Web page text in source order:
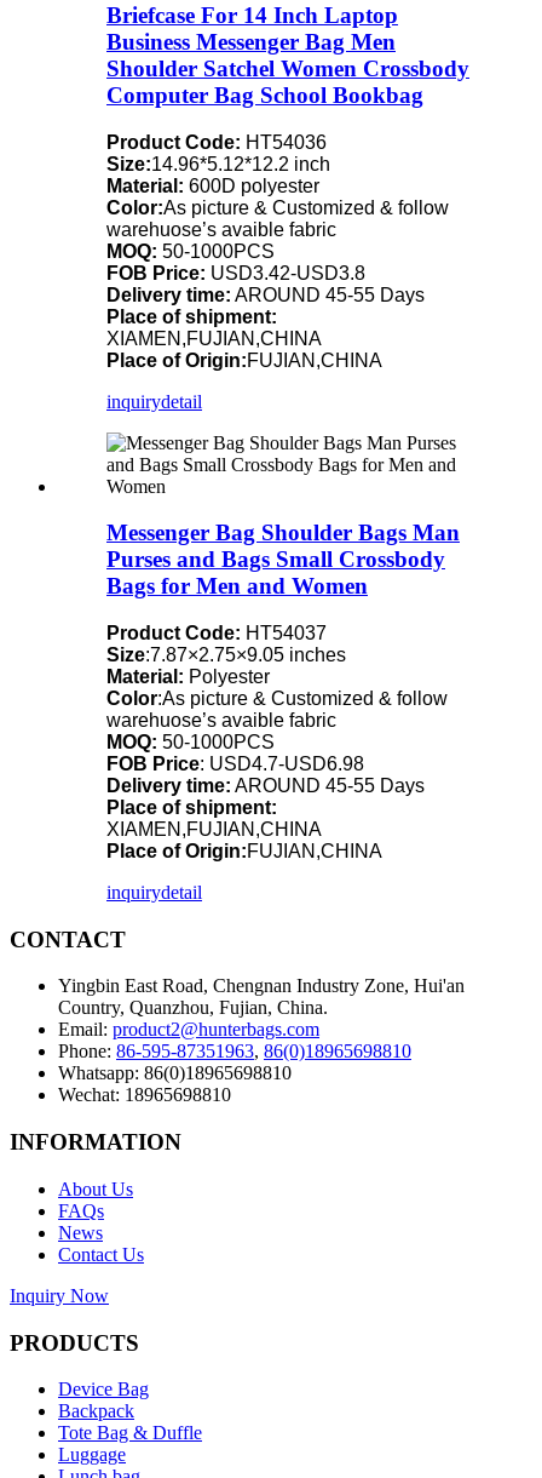
Briefcase For 14 Inch Laptop
Business Messenger Bag Men
Shoulder Satchel Women Crossbody
Computer Bag School Bookbag
Product Code: HT54036
Size:14.96*5.12*12.2 inch
Material: 600D polyester
Color:As picture & Customized & follow
warehuose’s avaible fabric
MOQ: 50-1000PCS
FOB Price: USD3.42-USD3.8
Delivery time: AROUND 45-55 Days
Place of shipment:
XIAMEN,FUJIAN,CHINA
Place of Origin:FUJIAN,CHINA
inquirydetail
Messenger Bag Shoulder Bags Man
Purses and Bags Small Crossbody
Bags for Men and Women
Product Code: HT54037
Size:7.87×2.75×9.05 inches
Material: Polyester
Color:As picture & Customized & follow
warehuose’s avaible fabric
MOQ: 50-1000PCS
FOB Price: USD4.7-USD6.98
Delivery time: AROUND 45-55 Days
Place of shipment:
XIAMEN,FUJIAN,CHINA
Place of Origin:FUJIAN,CHINA
inquirydetail
CONTACT
Yingbin East Road, Chengnan Industry Zone, Hui'an
Country, Quanzhou, Fujian, China.
Email: product2@hunterbags.com
Phone: 86-595-87351963, 86(0)18965698810
Whatsapp: 86(0)18965698810
Wechat: 18965698810
INFORMATION
About Us
FAQs
News
Contact Us
Inquiry Now
PRODUCTS
Device Bag
Backpack
Tote Bag & Duffle
Luggage